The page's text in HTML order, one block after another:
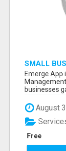
SMALL
SOFTWARE
Emerge App
businesses
August
Free